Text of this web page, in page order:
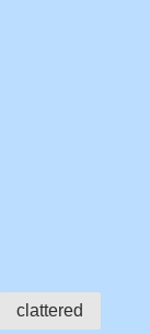
clattered